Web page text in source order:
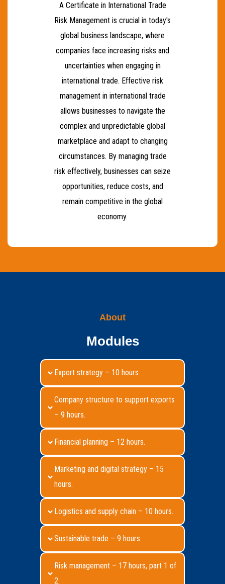
A Certificate in International Trade
Risk Management is crucial in today's
global business landscape, where
companies face increasing risks and
uncertainties when engaging in
international trade. Effective risk
management in international trade
allows businesses to navigate the
complex and unpredictable global
marketplace and adapt to changing
circumstances. By managing trade
risk effectively, businesses can seize
opportunities, reduce costs, and
remain competitive in the global
economy.
About
Modules
Export strategy – 10 hours.
Company structure to support exports
– 9 hours.
Financial planning – 12 hours.
Marketing and digital strategy – 15
hours.
Logistics and supply chain – 10 hours.
Sustainable trade – 9 hours.
Risk management – 17 hours, part 1 of
2.